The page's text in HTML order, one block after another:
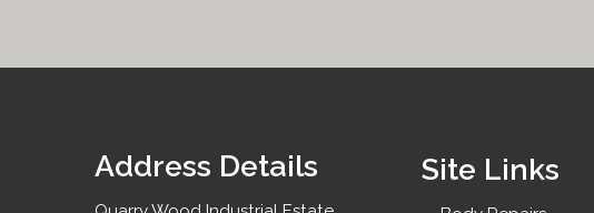
Address Details Site Links